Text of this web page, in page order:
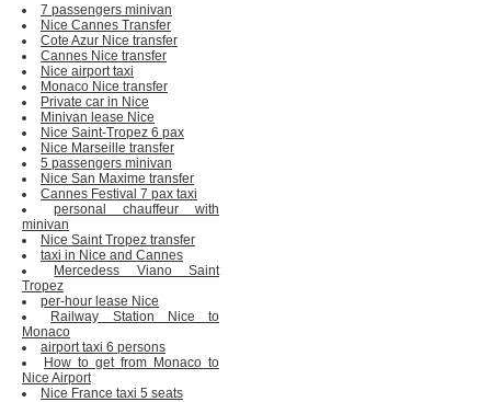
7 passengers minivan
Nice Cannes Transfer
Cote Azur Nice transfer
Cannes Nice transfer
Nice airport taxi
Monaco Nice transfer
Private car in Nice
Minivan lease Nice
Nice Saint-Tropez 6 pax
Nice Marseille transfer
5 passengers minivan
Nice San Maxime transfer
Cannes Festival 7 pax taxi
personal chauffeur with
minivan
Nice Saint Tropez transfer
taxi in Nice and Cannes
Mercedess Viano Saint
Tropez
per-hour lease Nice
Railway Station Nice to
Monaco
airport taxi 6 persons
How to get from Monaco to
Nice Airport
Nice France taxi 5 seats